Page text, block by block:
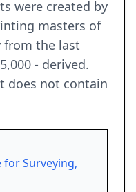
were created by
masters of
the last
- derived.
does not contain
for Surveying,